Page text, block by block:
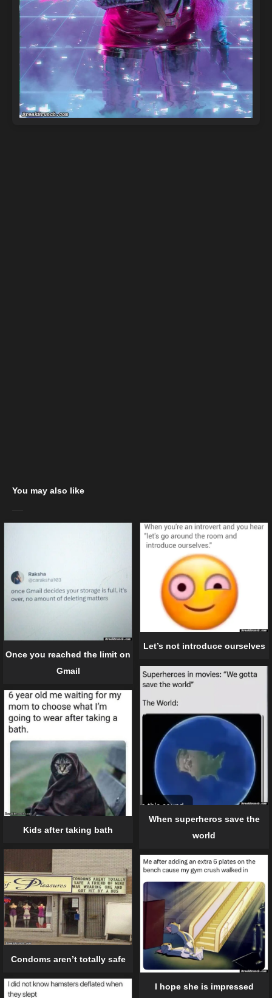
You may also like
Once you reached the limit on
Gmail
Let’s not introduce ourselves
When superheros save the
world
Kids after taking bath
Condoms aren’t totally safe
I hope she is impressed